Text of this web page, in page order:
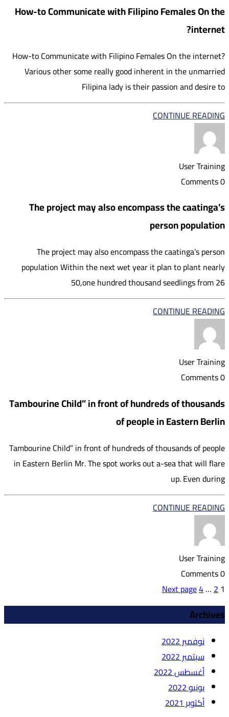
How-to Communicate with Filipino Females On the
internet?
How-to Communicate with Filipino Females On the internet?
Various other some really good inherent in the unmarried
Filipina lady is their passion and desire to
CONTINUE READING
User Training
0 Comments
The project may also encompass the caatinga’s
person population
The project may also encompass the caatinga’s person
population Within the next wet year it plan to plant nearly
50,one hundred thousand seedlings from 26
CONTINUE READING
User Training
0 Comments
Tambourine Child” in front of hundreds of thousands
of people in Eastern Berlin
Tambourine Child” in front of hundreds of thousands of people
in Eastern Berlin Mr. The spot works out a-sea that will flare
up. Even during
CONTINUE READING
User Training
0 Comments
تعدد
صفحات
المقالات
Page
1
Page
2
…
Page
4
Next page
Archives
نوفمبر 2022
سبتمبر 2022
أغسطس 2022
يونيو 2022
أكتوبر 2021